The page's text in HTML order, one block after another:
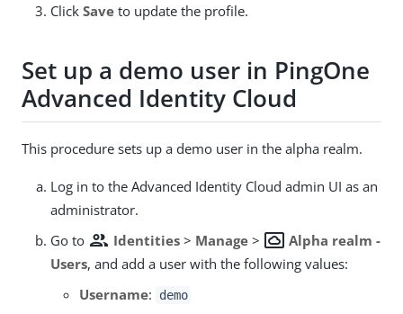
Click Save to update the profile.
Set up a demo user in PingOne
Advanced Identity Cloud
This procedure sets up a demo user in the alpha realm.
Log in to the Advanced Identity Cloud admin UI as an
administrator.
Go to group Identities > Manage > settings_system_daydream Alpha realm -
Users, and add a user with the following values:
Username: demo